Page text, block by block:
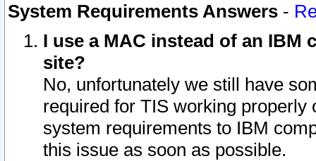
System Requirements Answers -
I use a MAC instead of an IBM
site?
No, unfortunately we still have
required for TIS working
system requirements to IBM
this issue as soon as possible.